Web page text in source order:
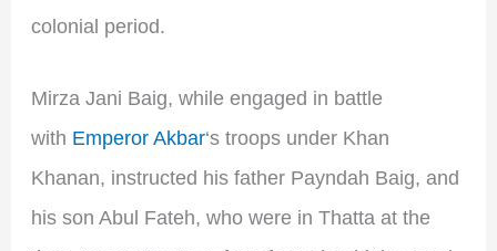
colonial period.
Mirza Jani Baig, while engaged in battle
with Emperor Akbar‘s troops under Khan
Khanan, instructed his father Payndah Baig, and
his son Abul Fateh, who were in Thatta at the